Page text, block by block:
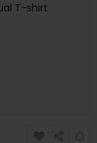
T-shirt